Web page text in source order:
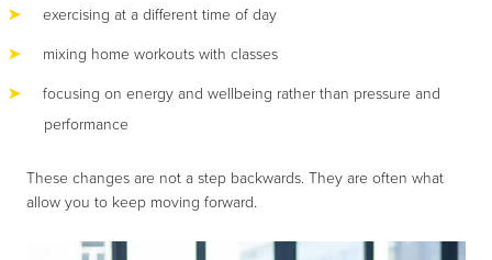
exercising at a different time of day
mixing home workouts with classes
focusing on energy and wellbeing rather than pressure and
performance
These changes are not a step backwards. They are often what
allow you to keep moving forward.